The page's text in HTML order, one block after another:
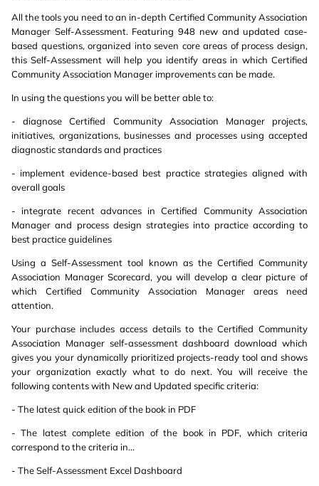
All the tools you need to an in-depth Certified Community Association
Manager Self-Assessment. Featuring 948 new and updated case-
based questions, organized into seven core areas of process design,
this Self-Assessment will help you identify areas in which Certified
Community Association Manager improvements can be made.
In using the questions you will be better able to:
- diagnose Certified Community Association Manager projects,
initiatives, organizations, businesses and processes using accepted
diagnostic standards and practices
- implement evidence-based best practice strategies aligned with
overall goals
- integrate recent advances in Certified Community Association
Manager and process design strategies into practice according to
best practice guidelines
Using a Self-Assessment tool known as the Certified Community
Association Manager Scorecard, you will develop a clear picture of
which Certified Community Association Manager areas need
attention.
Your purchase includes access details to the Certified Community
Association Manager self-assessment dashboard download which
gives you your dynamically prioritized projects-ready tool and shows
your organization exactly what to do next. You will receive the
following contents with New and Updated specific criteria:
- The latest quick edition of the book in PDF
- The latest complete edition of the book in PDF, which criteria
correspond to the criteria in...
- The Self-Assessment Excel Dashboard